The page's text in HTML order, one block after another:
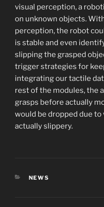
visual perception, a
on unknown objects.
perception, the robot
is stable and even
slipping the grasped
trigger strategies for
integrating our tactile
rest of the modules, the
grasps before actually
would be dropped due
actually slippery.
CATEGORIES
NEWS